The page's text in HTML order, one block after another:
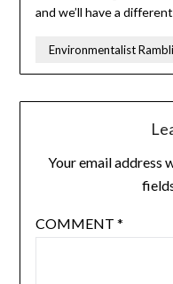
and we’ll have a
Environmentalist
Your email address
COMMENT *